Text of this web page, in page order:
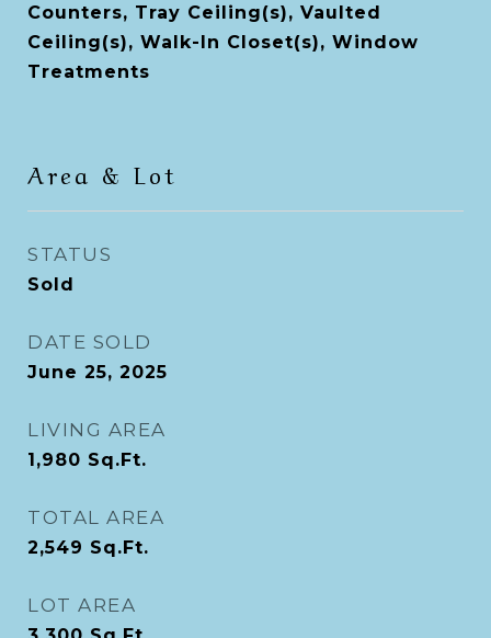
Counters, Tray Ceiling(s), Vaulted
Ceiling(s), Walk-In Closet(s), Window
Treatments
Area & Lot
STATUS
Sold
DATE SOLD
June 25, 2025
LIVING AREA
1,980 Sq.Ft.
TOTAL AREA
2,549 Sq.Ft.
LOT AREA